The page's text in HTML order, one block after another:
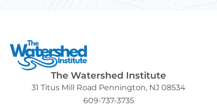
The Watershed Institute
31 Titus Mill Road Pennington, NJ 08534
609-737-3735